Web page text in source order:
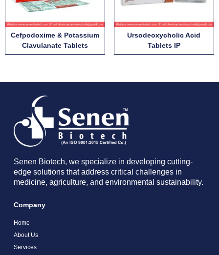
Cefpodoxime & Potassium
Clavulanate Tablets
Ursodeoxycholic Acid
Tablets IP
Senen Biotech, we specialize in developing cutting-
edge solutions that address critical challenges in
medicine, agriculture, and environmental sustainability.
Company
Home
About Us
Services